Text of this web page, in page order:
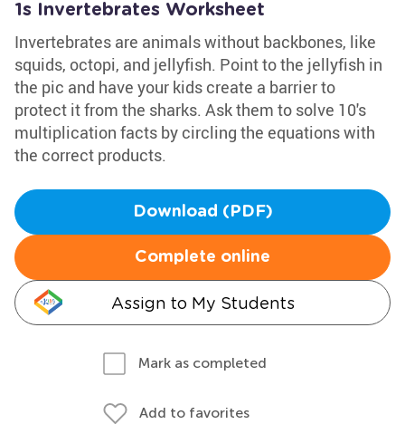
1s Invertebrates Worksheet
Invertebrates are animals without backbones, like
squids, octopi, and jellyfish. Point to the jellyfish in
the pic and have your kids create a barrier to
protect it from the sharks. Ask them to solve 10's
multiplication facts by circling the equations with
the correct products.
Download (PDF)
Complete online
Assign to My Students
Mark as completed
Add to favorites